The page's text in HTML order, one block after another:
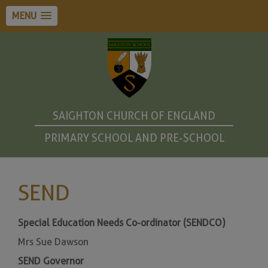
MENU
SAIGHTON CHURCH OF ENGLAND
PRIMARY SCHOOL AND PRE-SCHOOL
SEND
Special Education Needs Co-ordinator (SENDCO)
Mrs Sue Dawson
SEND Governor